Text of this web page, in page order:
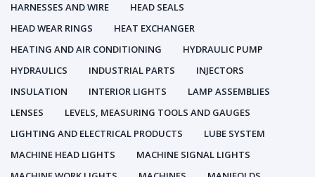
HARNESSES AND WIRE
HEAD SEALS
HEAD WEAR RINGS
HEAT EXCHANGER
HEATING AND AIR CONDITIONING
HYDRAULIC PUMP
HYDRAULICS
INDUSTRIAL PARTS
INJECTORS
INSULATION
INTERIOR LIGHTS
LAMP ASSEMBLIES
LENSES
LEVELS, MEASURING TOOLS AND GAUGES
LIGHTING AND ELECTRICAL PRODUCTS
LUBE SYSTEM
MACHINE HEAD LIGHTS
MACHINE SIGNAL LIGHTS